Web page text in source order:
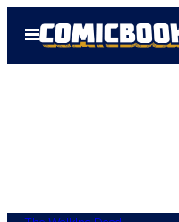
Open
Menu